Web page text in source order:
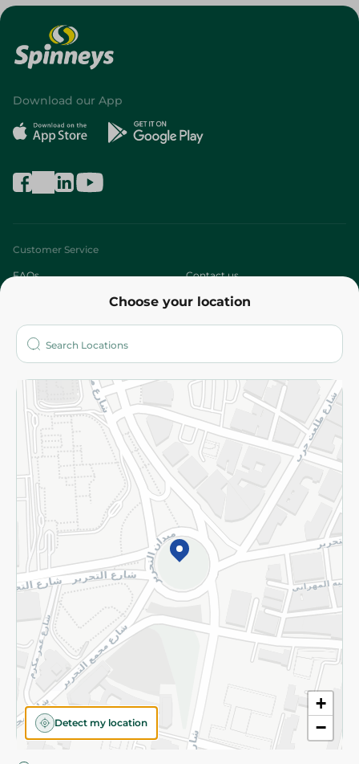
Choose your location
+
−
Detect my location
Download our App
Customer Service
FAQs Contact us
Who are we?
More
Returns and Refund Terms and Conditions
Privacy Policy
Subscribe to our NewsLetter
©2026 - Spinneys | All Rights Reserved